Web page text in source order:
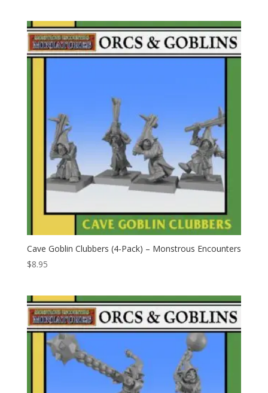
Cave Goblin Clubbers (4-Pack) – Monstrous Encounters
$8.95